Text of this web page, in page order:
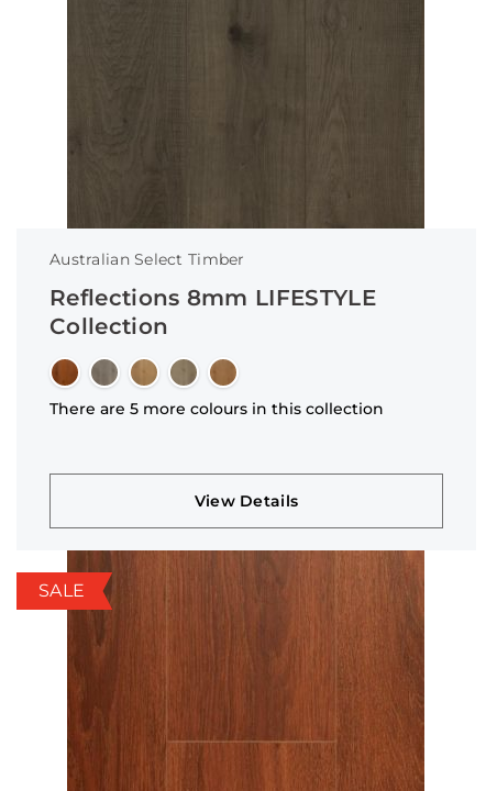
Australian Select Timber
Reflections 8mm LIFESTYLE
Collection
There are 5 more colours in this collection
View Details
SALE